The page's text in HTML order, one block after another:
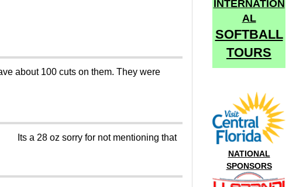
about 100 cuts on them. They were
Its a 28 oz sorry for not mentioning that
INTERNATION
AL
SOFTBALL
TOURS
NATIONAL
SPONSORS